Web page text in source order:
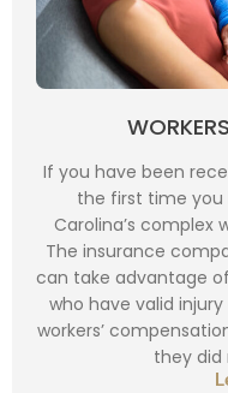
If you have been
the first time you
Carolina’s complex
The insurance
can take advantage
who have valid
workers’
they did